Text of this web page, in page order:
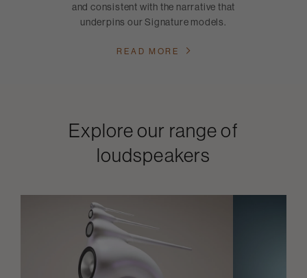
and consistent with the narrative that
underpins our Signature models.
READ MORE
Explore our range of
loudspeakers